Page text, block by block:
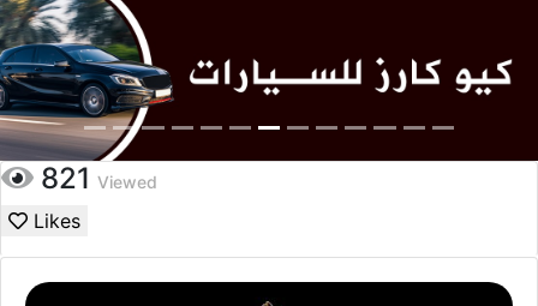
821 Viewed
Likes